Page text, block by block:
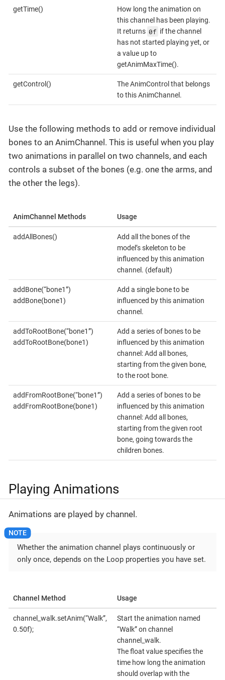
getTime()
How long the animation on
this channel has been playing.
It returns 0f if the channel
has not started playing yet, or
a value up to
getAnimMaxTime().
getControl()
The AnimControl that belongs
to this AnimChannel.
Use the following methods to add or remove individual
bones to an AnimChannel. This is useful when you play
two animations in parallel on two channels, and each
controls a subset of the bones (e.g. one the arms, and
the other the legs).
AnimChannel Methods Usage
addAllBones()
Add all the bones of the
model’s skeleton to be
influenced by this animation
channel. (default)
addBone(“bone1”)
addBone(bone1)
Add a single bone to be
influenced by this animation
channel.
addToRootBone(“bone1”)
addToRootBone(bone1)
Add a series of bones to be
influenced by this animation
channel: Add all bones,
starting from the given bone,
to the root bone.
addFromRootBone(“bone1”)
addFromRootBone(bone1)
Add a series of bones to be
influenced by this animation
channel: Add all bones,
starting from the given root
bone, going towards the
children bones.
Playing Animations
Animations are played by channel.
Whether the animation channel plays continuously or
only once, depends on the Loop properties you have set.
Channel Method Usage
channel_walk.setAnim(“Walk”,
0.50f);
Start the animation named
“Walk” on channel
channel_walk.
The float value specifies the
time how long the animation
should overlap with the